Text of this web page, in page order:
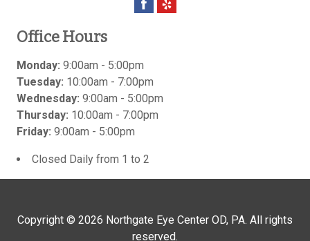
Office Hours
Monday: 9:00am - 5:00pm
Tuesday: 10:00am - 7:00pm
Wednesday: 9:00am - 5:00pm
Thursday: 10:00am - 7:00pm
Friday: 9:00am - 5:00pm
Closed Daily from 1 to 2
Copyright © 2026 Northgate Eye Center OD, PA. All rights
reserved.